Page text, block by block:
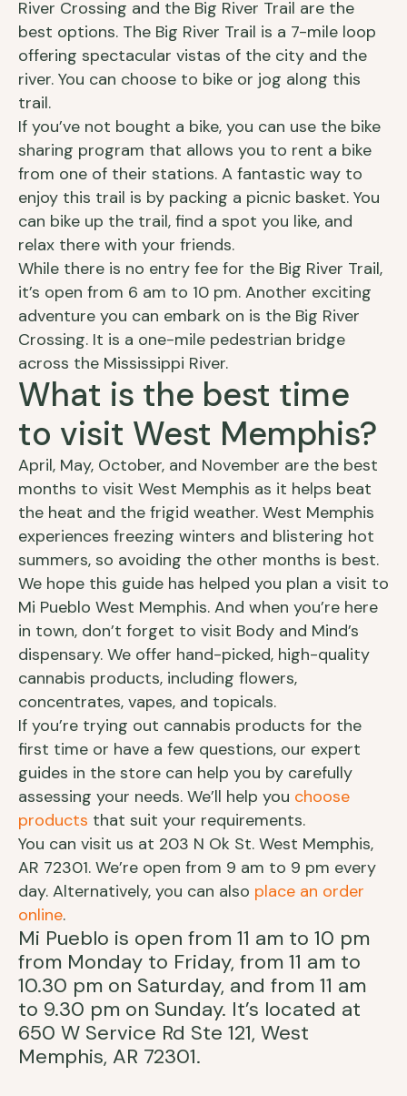
River Crossing and the Big River Trail are the
best options. The Big River Trail is a 7-mile loop
offering spectacular vistas of the city and the
river. You can choose to bike or jog along this
trail.
If you’ve not bought a bike, you can use the bike
sharing program that allows you to rent a bike
from one of their stations. A fantastic way to
enjoy this trail is by packing a picnic basket. You
can bike up the trail, find a spot you like, and
relax there with your friends.
While there is no entry fee for the Big River Trail,
it’s open from 6 am to 10 pm. Another exciting
adventure you can embark on is the Big River
Crossing. It is a one-mile pedestrian bridge
across the Mississippi River.
What is the best time
to visit West Memphis?
April, May, October, and November are the best
months to visit West Memphis as it helps beat
the heat and the frigid weather. West Memphis
experiences freezing winters and blistering hot
summers, so avoiding the other months is best.
We hope this guide has helped you plan a visit to
Mi Pueblo West Memphis. And when you’re here
in town, don’t forget to visit Body and Mind’s
dispensary. We offer hand-picked, high-quality
cannabis products, including flowers,
concentrates, vapes, and topicals.
If you’re trying out cannabis products for the
first time or have a few questions, our expert
guides in the store can help you by carefully
assessing your needs. We’ll help you choose
products that suit your requirements.
You can visit us at 203 N Ok St. West Memphis,
AR 72301. We’re open from 9 am to 9 pm every
day. Alternatively, you can also place an order
online.
Mi Pueblo is open from 11 am to 10 pm
from Monday to Friday, from 11 am to
10.30 pm on Saturday, and from 11 am
to 9.30 pm on Sunday. It’s located at
650 W Service Rd Ste 121, West
Memphis, AR 72301.